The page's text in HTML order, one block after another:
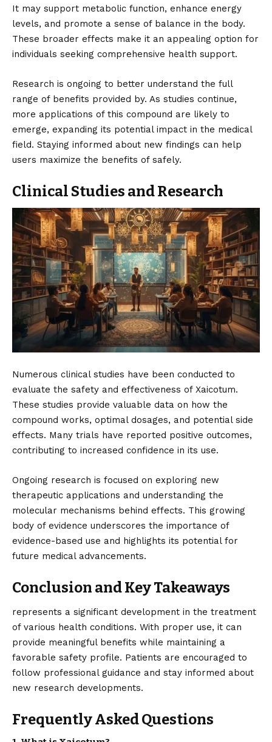
It may support metabolic function, enhance energy
levels, and promote a sense of balance in the body.
These broader effects make it an appealing option for
individuals seeking comprehensive health support.
Research is ongoing to better understand the full
range of benefits provided by. As studies continue,
more applications of this compound are likely to
emerge, expanding its potential impact in the medical
field. Staying informed about new findings can help
users maximize the benefits of safely.
Clinical Studies and Research
Numerous clinical studies have been conducted to
evaluate the safety and effectiveness of Xaicotum.
These studies provide valuable data on how the
compound works, optimal dosages, and potential side
effects. Many trials have reported positive outcomes,
contributing to increased confidence in its use.
Ongoing research is focused on exploring new
therapeutic applications and understanding the
molecular mechanisms behind effects. This growing
body of evidence underscores the importance of
evidence-based use and highlights its potential for
future medical advancements.
Conclusion and Key Takeaways
represents a significant development in the treatment
of various health conditions. With proper use, it can
provide meaningful benefits while maintaining a
favorable safety profile. Patients are encouraged to
follow professional guidance and stay informed about
new research developments.
Frequently Asked Questions